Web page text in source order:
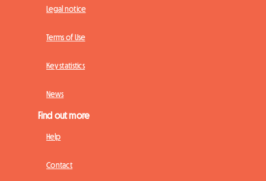
Legal notice
Terms of Use
Key statistics
News
Find out more
Help
Contact